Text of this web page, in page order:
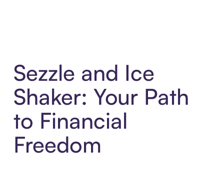
Sezzle and Ice
Shaker: Your Path
to Financial
Freedom